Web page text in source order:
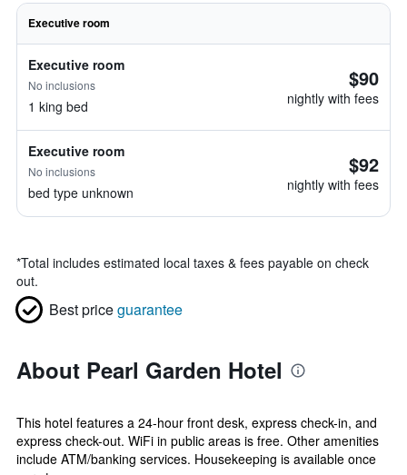
Executive room
Executive room
No inclusions
1 king bed
$90
nightly with fees
Executive room
No inclusions
bed type unknown
$92
nightly with fees
*Total includes estimated local taxes & fees payable on check
out.
Best priceguarantee
About Pearl Garden Hotel
This hotel features a 24-hour front desk, express check-in, and
express check-out. WiFi in public areas is free. Other amenities
include ATM/banking services. Housekeeping is available once